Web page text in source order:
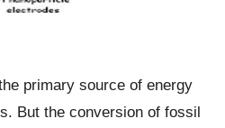
primary source of energy
But the conversion of fossil